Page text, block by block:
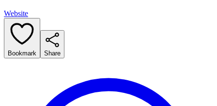
Website
Bookmark Share